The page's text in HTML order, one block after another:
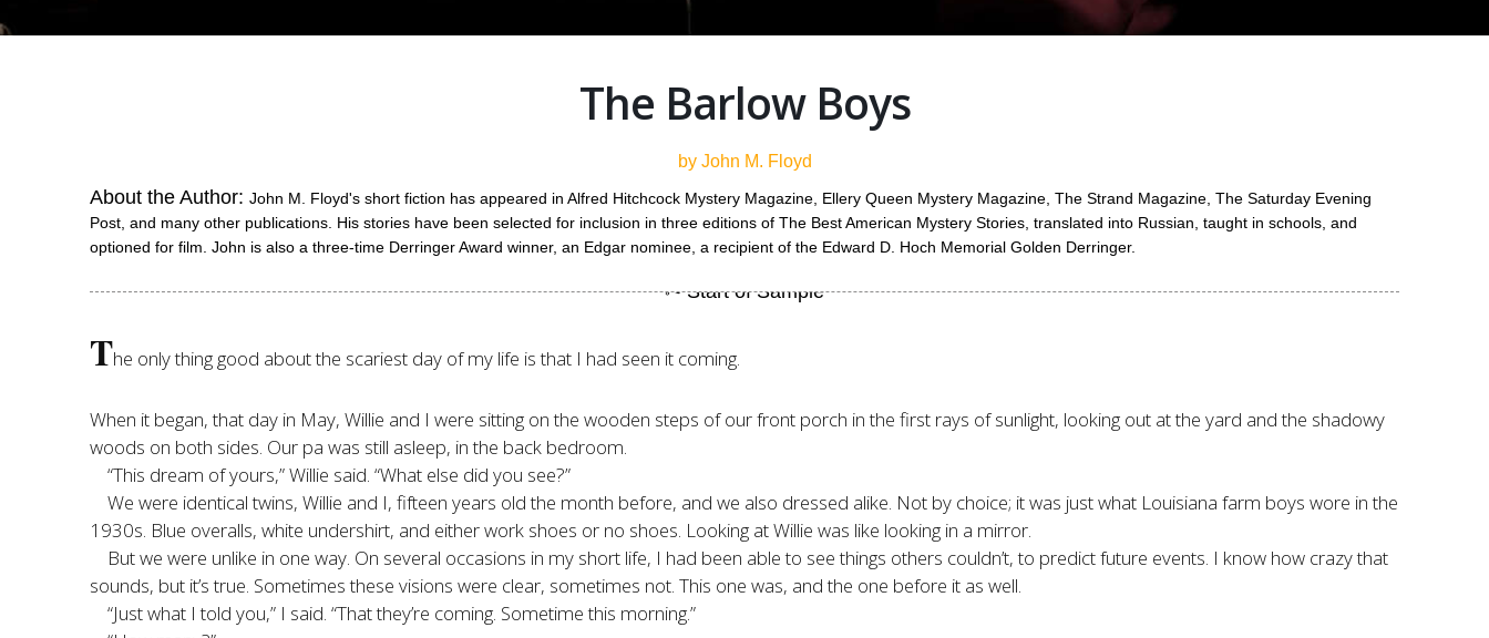
The Barlow Boys
by John M. Floyd
About the Author: John M. Floyd's short fiction has appeared in Alfred Hitchcock Mystery Magazine, Ellery Queen Mystery Magazine, The Strand Magazine, The Saturday Evening
Post, and many other publications. His stories have been selected for inclusion in three editions of The Best American Mystery Stories, translated into Russian, taught in schools, and
optioned for film. John is also a three-time Derringer Award winner, an Edgar nominee, a recipient of the Edward D. Hoch Memorial Golden Derringer.
The only thing good about the scariest day of my life is that I had seen it coming.
When it began, that day in May, Willie and I were sitting on the wooden steps of our front porch in the first rays of sunlight, looking out at the yard and the shadowy
woods on both sides. Our pa was still asleep, in the back bedroom.
“This dream of yours,” Willie said. “What else did you see?”
We were identical twins, Willie and I, fifteen years old the month before, and we also dressed alike. Not by choice; it was just what Louisiana farm boys wore in the
1930s. Blue overalls, white undershirt, and either work shoes or no shoes. Looking at Willie was like looking in a mirror.
But we were unlike in one way. On several occasions in my short life, I had been able to see things others couldn’t, to predict future events. I know how crazy that
sounds, but it’s true. Sometimes these visions were clear, sometimes not. This one was, and the one before it as well.
“Just what I told you,” I said. “That they’re coming. Sometime this morning.”